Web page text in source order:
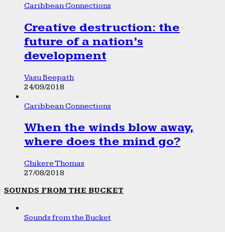
Caribbean Connections
Creative destruction: the
future of a nation’s
development
Vasu Beepath
24/09/2018
Caribbean Connections
When the winds blow away,
where does the mind go?
Chikere Thomas
27/08/2018
SOUNDS FROM THE BUCKET
Sounds from the Bucket